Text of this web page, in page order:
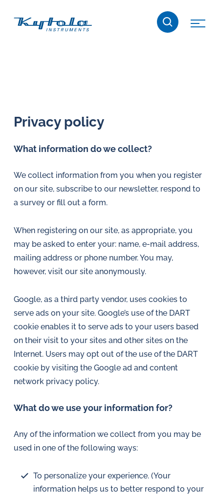
to
for
measuring,
lubrication
and
water
oil
challenges.
Privacy policy
What information do we collect?
We collect information from you when you register
on our site, subscribe to our newsletter, respond to
a survey or fill out a form.
When registering on our site, as appropriate, you
may be asked to enter your: name, e-mail address,
mailing address or phone number. You may,
however, visit our site anonymously.
Google, as a third party vendor, uses cookies to
serve ads on your site. Google’s use of the DART
cookie enables it to serve ads to your users based
on their visit to your sites and other sites on the
Internet. Users may opt out of the use of the DART
cookie by visiting the Google ad and content
network privacy policy.
What do we use your information for?
Any of the information we collect from you may be
used in one of the following ways:
To personalize your experience. (Your
information helps us to better respond to your